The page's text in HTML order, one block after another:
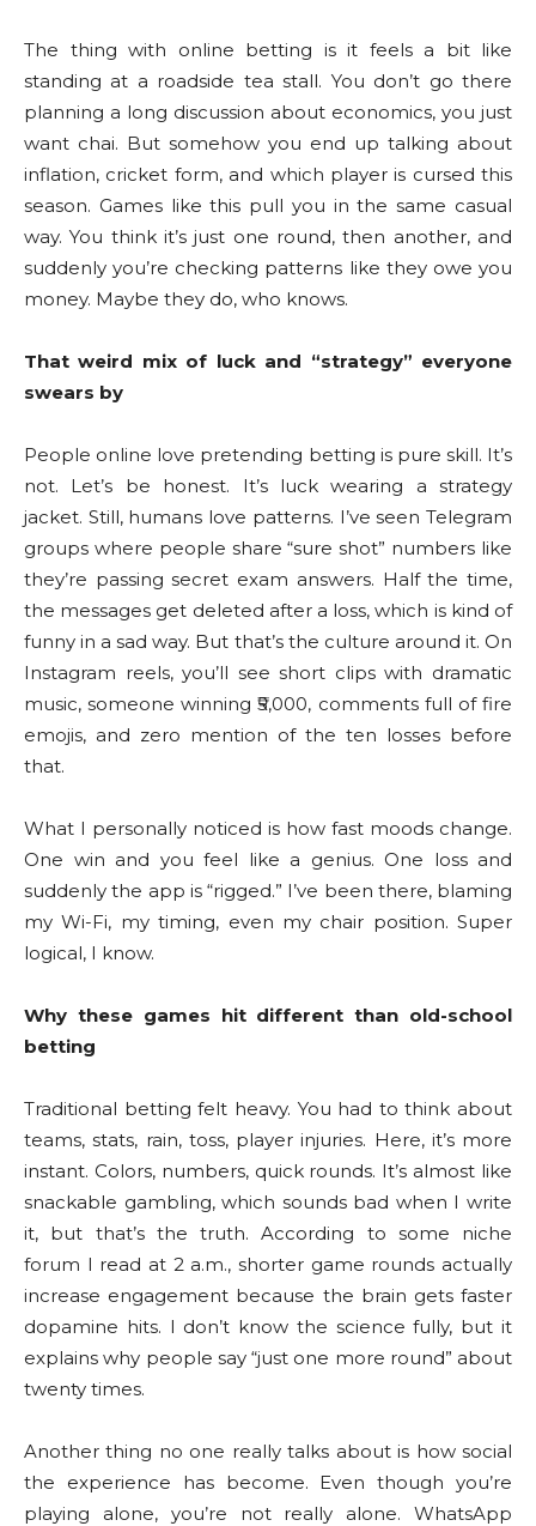
The thing with online betting is it feels a bit like
standing at a roadside tea stall. You don’t go there
planning a long discussion about economics, you just
want chai. But somehow you end up talking about
inflation, cricket form, and which player is cursed this
season. Games like this pull you in the same casual
way. You think it’s just one round, then another, and
suddenly you’re checking patterns like they owe you
money. Maybe they do, who knows.
That weird mix of luck and “strategy” everyone
swears by
People online love pretending betting is pure skill. It’s
not. Let’s be honest. It’s luck wearing a strategy
jacket. Still, humans love patterns. I’ve seen Telegram
groups where people share “sure shot” numbers like
they’re passing secret exam answers. Half the time,
the messages get deleted after a loss, which is kind of
funny in a sad way. But that’s the culture around it. On
Instagram reels, you’ll see short clips with dramatic
music, someone winning ₹5,000, comments full of fire
emojis, and zero mention of the ten losses before
that.
What I personally noticed is how fast moods change.
One win and you feel like a genius. One loss and
suddenly the app is “rigged.” I’ve been there, blaming
my Wi-Fi, my timing, even my chair position. Super
logical, I know.
Why these games hit different than old-school
betting
Traditional betting felt heavy. You had to think about
teams, stats, rain, toss, player injuries. Here, it’s more
instant. Colors, numbers, quick rounds. It’s almost like
snackable gambling, which sounds bad when I write
it, but that’s the truth. According to some niche
forum I read at 2 a.m., shorter game rounds actually
increase engagement because the brain gets faster
dopamine hits. I don’t know the science fully, but it
explains why people say “just one more round” about
twenty times.
Another thing no one really talks about is how social
the experience has become. Even though you’re
playing alone, you’re not really alone. WhatsApp